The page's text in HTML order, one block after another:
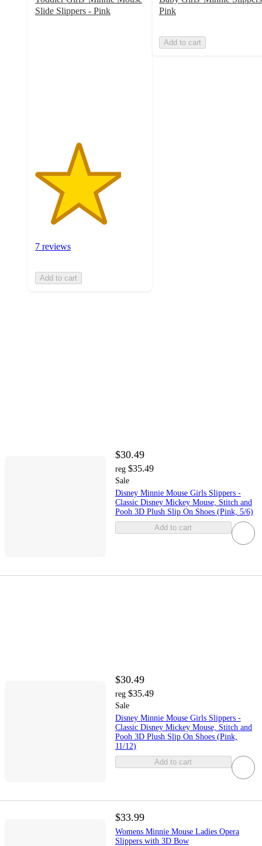
Slide Slippers - Pink
7 reviews
Add to cart
Pink
Add to cart
$30.49
reg $35.49
Sale
Disney Minnie Mouse Girls Slippers -
Classic Disney Mickey Mouse, Stitch and
Pooh 3D Plush Slip On Shoes (Pink, 5/6)
Add to cart
$30.49
reg $35.49
Sale
Disney Minnie Mouse Girls Slippers -
Classic Disney Mickey Mouse, Stitch and
Pooh 3D Plush Slip On Shoes (Pink,
11/12)
Add to cart
$33.99
Womens Minnie Mouse Ladies Opera
Slippers with 3D Bow